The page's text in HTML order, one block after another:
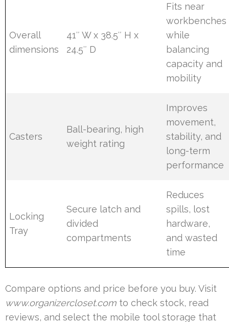
Overall
dimensions
41″ W x 38.5″ H x
24.5″ D
Fits near
workbenches
while
balancing
capacity and
mobility
Casters
Ball-bearing, high
weight rating
Improves
movement,
stability, and
long-term
performance
Locking
Tray
Secure latch and
divided
compartments
Reduces
spills, lost
hardware,
and wasted
time
Compare options and price before you buy. Visit
www.organizercloset.com to check stock, read
reviews, and select the mobile tool storage that